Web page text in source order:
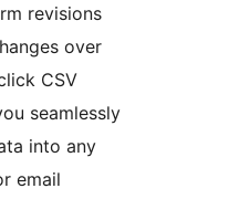
revisions
over
CSV
seamlessly
into any
email